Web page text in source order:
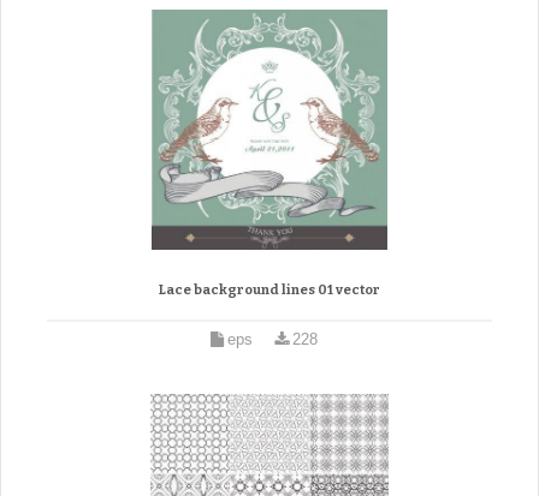
Lace background lines 01 vector
eps 228